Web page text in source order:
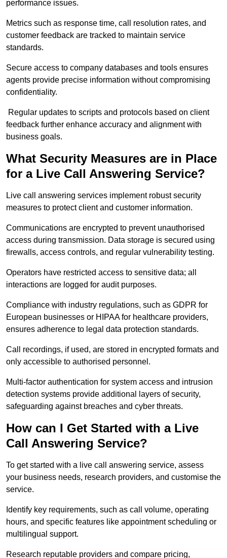
performance issues.
Metrics such as response time, call resolution rates, and
customer feedback are tracked to maintain service
standards.
Secure access to company databases and tools ensures
agents provide precise information without compromising
confidentiality.
Regular updates to scripts and protocols based on client
feedback further enhance accuracy and alignment with
business goals.
What Security Measures are in Place
for a Live Call Answering Service?
Live call answering services implement robust security
measures to protect client and customer information.
Communications are encrypted to prevent unauthorised
access during transmission. Data storage is secured using
firewalls, access controls, and regular vulnerability testing.
Operators have restricted access to sensitive data; all
interactions are logged for audit purposes.
Compliance with industry regulations, such as GDPR for
European businesses or HIPAA for healthcare providers,
ensures adherence to legal data protection standards.
Call recordings, if used, are stored in encrypted formats and
only accessible to authorised personnel.
Multi-factor authentication for system access and intrusion
detection systems provide additional layers of security,
safeguarding against breaches and cyber threats.
How can I Get Started with a Live
Call Answering Service?
To get started with a live call answering service, assess
your business needs, research providers, and customise the
service.
Identify key requirements, such as call volume, operating
hours, and specific features like appointment scheduling or
multilingual support.
Research reputable providers and compare pricing,